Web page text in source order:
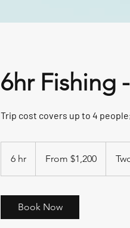
6hr Fishing
Trip cost covers up to 4
6 hr
h
From $1,200
Book Now